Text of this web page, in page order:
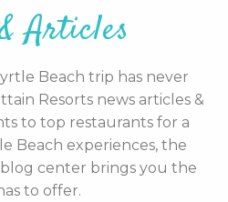
Articles
Beach trip has never
Resorts news articles &
to top restaurants for a
Beach experiences, the
center brings you the
to offer.